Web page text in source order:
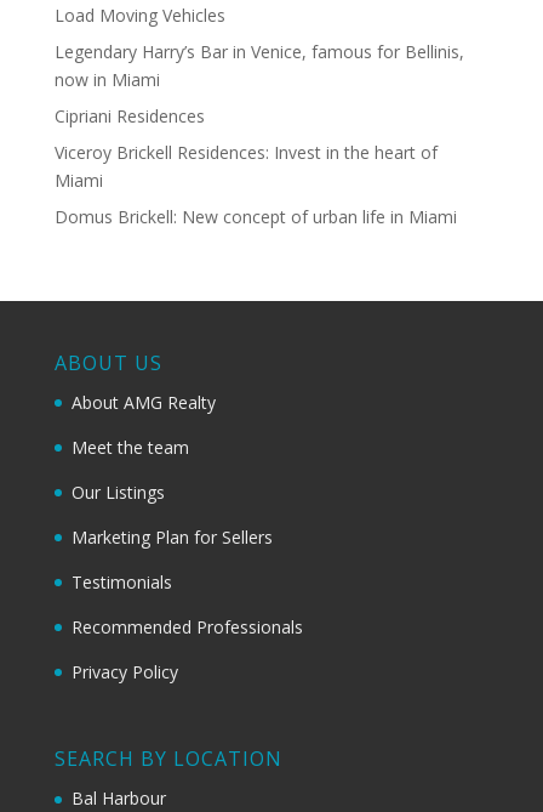
Load Moving Vehicles
Legendary Harry’s Bar in Venice, famous for Bellinis,
now in Miami
Cipriani Residences
Viceroy Brickell Residences: Invest in the heart of
Miami
Domus Brickell: New concept of urban life in Miami
ABOUT US
About AMG Realty
Meet the team
Our Listings
Marketing Plan for Sellers
Testimonials
Recommended Professionals
Privacy Policy
SEARCH BY LOCATION
Bal Harbour